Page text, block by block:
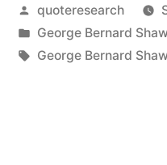
Is
the
Posted
by
quoteresearch
Posted
in
George Bernard Shaw
Tags:
George Bernard Shaw